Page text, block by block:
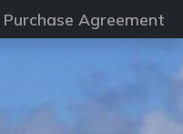
Purchase Agreement